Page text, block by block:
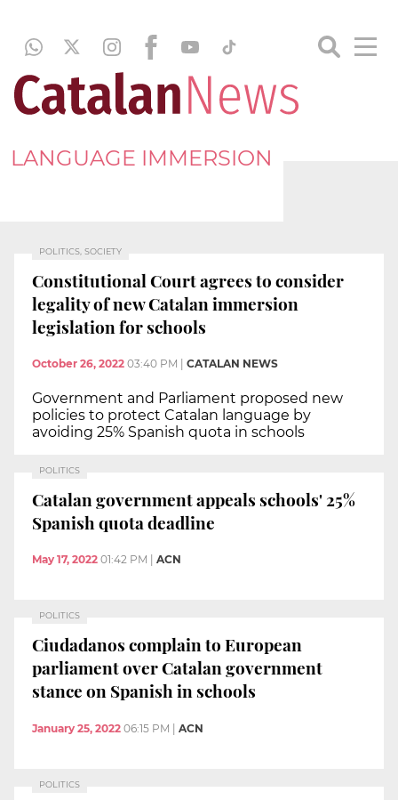
LANGUAGE IMMERSION
POLITICS, SOCIETY
Constitutional Court agrees to consider
legality of new Catalan immersion
legislation for schools
October 26, 2022 03:40 PM CATALAN NEWS
Government and Parliament proposed new
policies to protect Catalan language by
avoiding 25% Spanish quota in schools
POLITICS
Catalan government appeals schools' 25%
Spanish quota deadline
May 17, 2022 01:42 PM ACN
POLITICS
Ciudadanos complain to European
parliament over Catalan government
stance on Spanish in schools
January 25, 2022 06:15 PM | ACN
POLITICS